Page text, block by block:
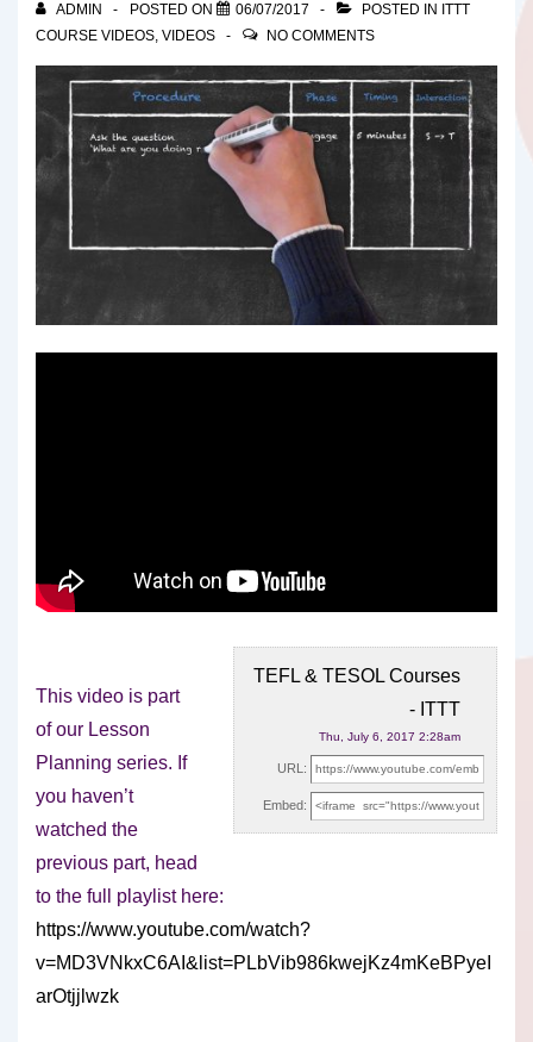
ADMIN POSTED ON 06/07/2017 POSTED IN ITTT
COURSE VIDEOS, VIDEOS NO COMMENTS
TEFL & TESOL Courses
- ITTT
Thu, July 6, 2017 2:28am
URL:
Embed:
This video is part
of our Lesson
Planning series. If
you haven’t
watched the
previous part, head
to the full playlist here:
https://www.youtube.com/watch?
v=MD3VNkxC6AI&list=PLbVib986kwejKz4mKeBPyeI
arOtjjlwzk